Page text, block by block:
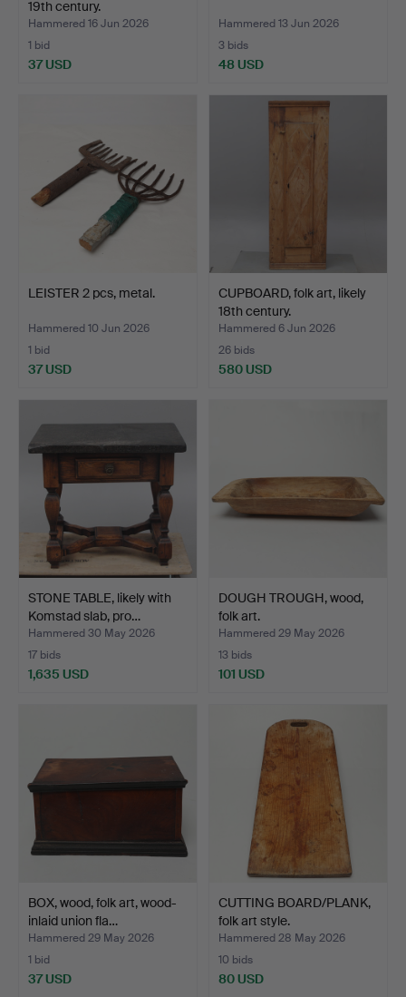
19th century.
Hammered 16 Jun 2026
1 bid
37 USD
Hammered 13 Jun 2026
3 bids
48 USD
LEISTER 2 pcs, metal.
Hammered 10 Jun 2026
1 bid
37 USD
CUPBOARD, folk art, likely
18th century.
Hammered 6 Jun 2026
26 bids
580 USD
STONE TABLE, likely with
Komstad slab, pro…
Hammered 30 May 2026
17 bids
1,635 USD
DOUGH TROUGH, wood,
folk art.
Hammered 29 May 2026
13 bids
101 USD
BOX, wood, folk art, wood-
inlaid union fla…
Hammered 29 May 2026
1 bid
37 USD
CUTTING BOARD/PLANK,
folk art style.
Hammered 28 May 2026
10 bids
80 USD